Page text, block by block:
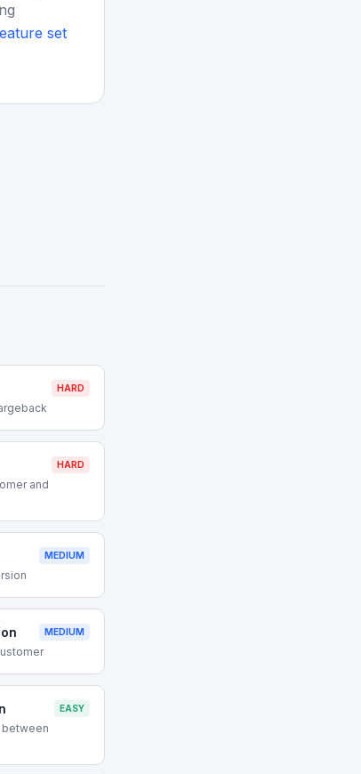
set
HARD
HARD
and
MEDIUM
MEDIUM
EASY